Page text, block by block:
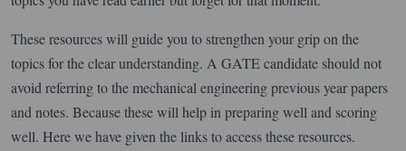
These resources will guide you to strengthen your grip on the
topics for the clear understanding. A GATE candidate should not
avoid referring to the mechanical engineering previous year papers
and notes. Because these will help in preparing well and scoring
well. Here we have given the links to access these resources.